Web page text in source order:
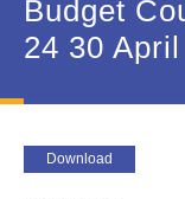
Budget
24 30
Download